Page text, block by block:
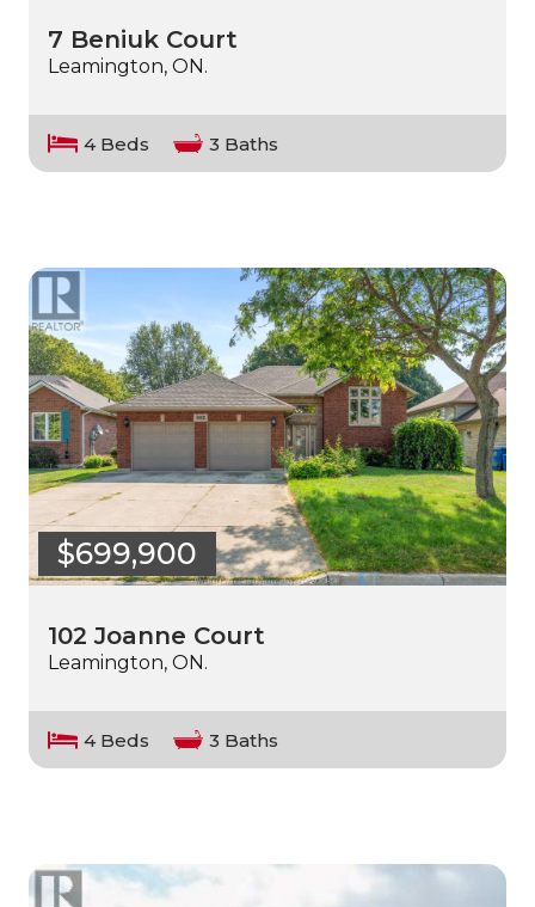
7 Beniuk Court
Leamington, ON.
4 Beds 3 Baths
$699,900
102 Joanne Court
Leamington, ON.
4 Beds 3 Baths